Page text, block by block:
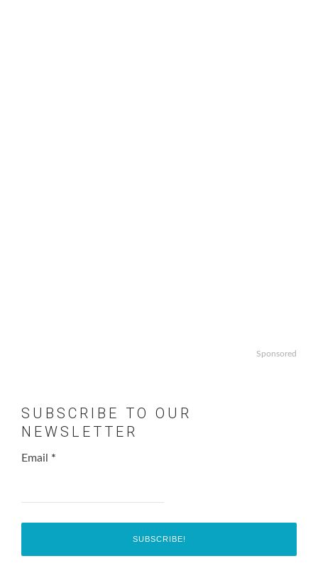
Sponsored
SUBSCRIBE TO OUR
NEWSLETTER
Email *